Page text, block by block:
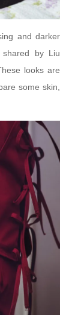
and darker
by Liu
looks are
some skin,